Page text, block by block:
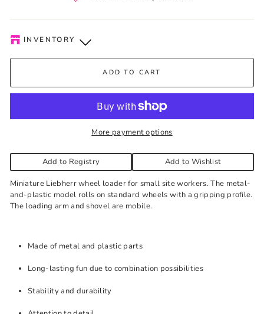
INVENTORY
Kelowna Store-
Plenty of Stock
an email when your order is ready. Please call to expedite, if
needed.
ADD TO CART
More payment options
Add to Registry Add to Wishlist
Miniature Liebherr wheel loader for small site workers. The metal-
and-plastic model rolls on standard wheels with a gripping profile.
The loading arm and shovel are mobile.
Made of metal and plastic parts
Long-lasting fun due to combination possibilities
Stability and durability